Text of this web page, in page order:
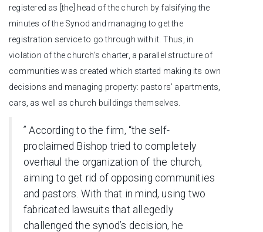
registered as [the] head of the church by falsifying the
minutes of the Synod and managing to get the
registration service to go through with it. Thus, in
violation of the church’s charter, a parallel structure of
communities was created which started making its own
decisions and managing property: pastors’ apartments,
cars, as well as church buildings themselves.
” According to the firm, “the self-
proclaimed Bishop tried to completely
overhaul the organization of the church,
aiming to get rid of opposing communities
and pastors. With that in mind, using two
fabricated lawsuits that allegedly
challenged the synod’s decision, he